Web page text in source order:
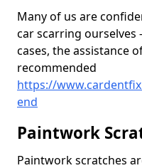
Many of us are
car scarring
cases, the assistance
recommended
https://
end
Paintwork
Paintwork scratches